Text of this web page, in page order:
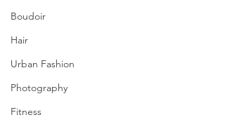
Boudoir
Hair
Urban Fashion
Photography
Fitness